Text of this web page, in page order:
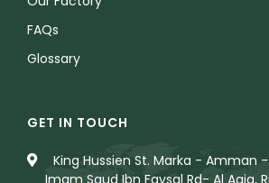
FAQs
Glossary
GET IN TOUCH
King Hussien St. Marka - Amman